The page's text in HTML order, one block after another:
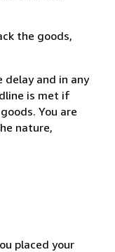
the goods,
delay and in any
is met if
You are
nature,
placed your